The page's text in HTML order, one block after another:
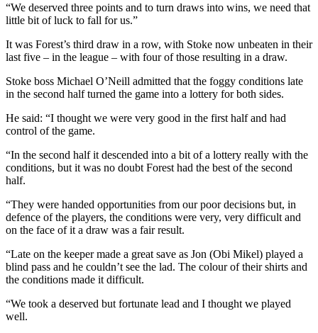
“We deserved three points and to turn draws into wins, we need that
little bit of luck to fall for us.”
It was Forest’s third draw in a row, with Stoke now unbeaten in their
last five – in the league – with four of those resulting in a draw.
Stoke boss Michael O’Neill admitted that the foggy conditions late
in the second half turned the game into a lottery for both sides.
He said: “I thought we were very good in the first half and had
control of the game.
“In the second half it descended into a bit of a lottery really with the
conditions, but it was no doubt Forest had the best of the second
half.
“They were handed opportunities from our poor decisions but, in
defence of the players, the conditions were very, very difficult and
on the face of it a draw was a fair result.
“Late on the keeper made a great save as Jon (Obi Mikel) played a
blind pass and he couldn’t see the lad. The colour of their shirts and
the conditions made it difficult.
“We took a deserved but fortunate lead and I thought we played
well.